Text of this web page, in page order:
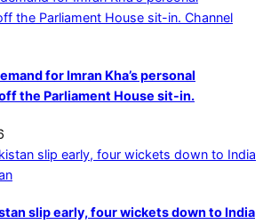
for Imran Kha’s personal
the Parliament House sit-in.
slip early, four wickets down to India